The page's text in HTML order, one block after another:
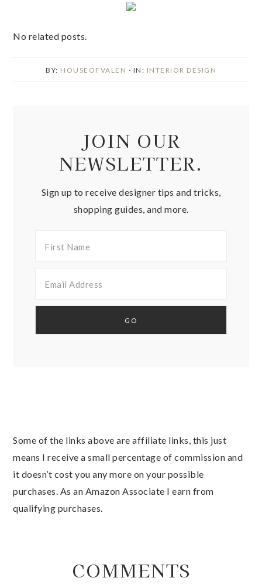
No related posts.
BY: HOUSEOFVALEN · IN: INTERIOR DESIGN
JOIN OUR
NEWSLETTER.
Sign up to receive designer tips and tricks,
shopping guides, and more.
Some of the links above are affiliate links, this just
means I receive a small percentage of commission and
it doesn’t cost you any more on your possible
purchases. As an Amazon Associate I earn from
qualifying purchases.
COMMENTS